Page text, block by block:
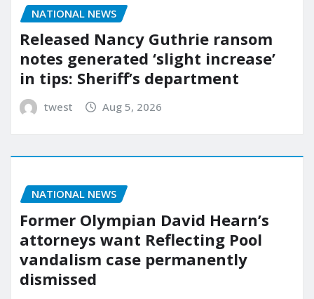
NATIONAL NEWS
Released Nancy Guthrie ransom
notes generated ‘slight increase’
in tips: Sheriff’s department
twest Aug 5, 2026
NATIONAL NEWS
Former Olympian David Hearn’s
attorneys want Reflecting Pool
vandalism case permanently
dismissed